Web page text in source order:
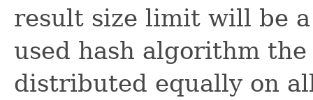
result size limit will be
used hash algorithm
distributed equally on